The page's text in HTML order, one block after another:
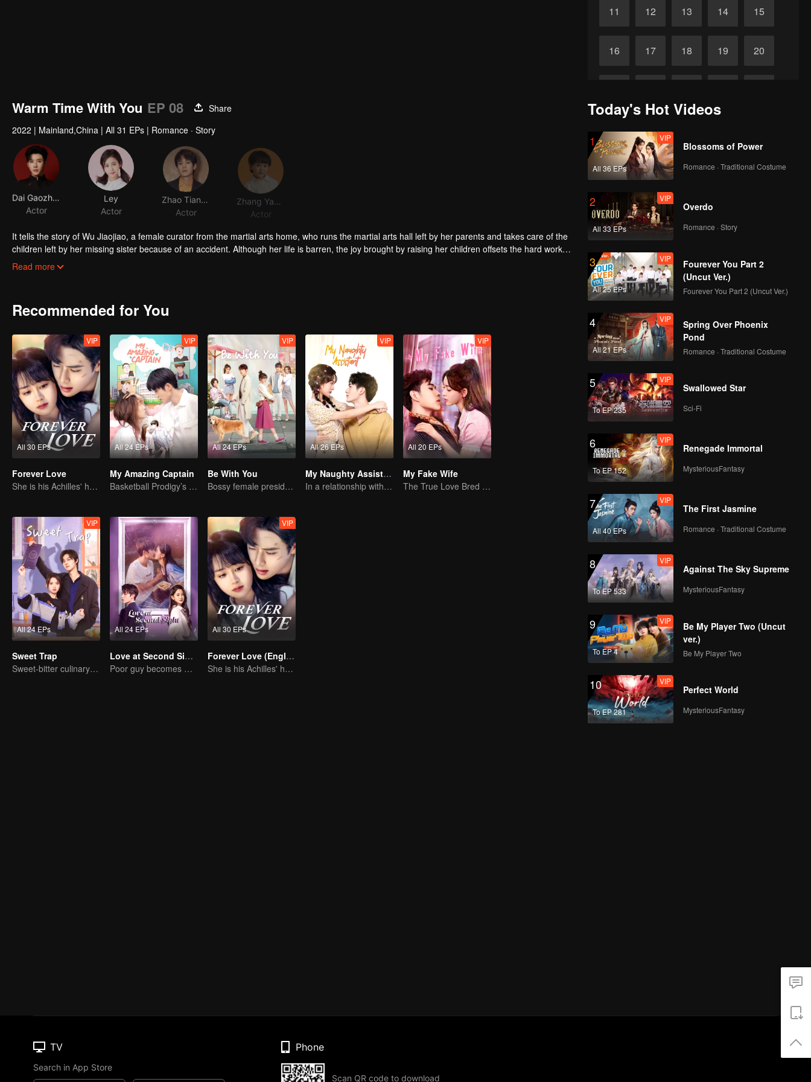
11 12 13 14 15
16 17 18 19 20
26 27
Warm Time With You EP 08
Share
2022 | Mainland,China | All 31 EPs | Romance · Story
Actor
Ley
Actor
Actor
Actor
It tells the story of Wu Jiaojiao, a female curator from the martial arts home, who runs the martial arts hall left by her parents and takes care of the
children left by her missing sister because of an accident. Although her life is barren, the joy brought by raising her children offsets the hard work
and exhaustion; the male protagonist Qi Mo, although from the rich family, has never enjoyed the warmth of her family, in order to win the
Read more
Recommended for You
All 30 EPs
VIP
Forever Love
She is his Achilles' heel and his armor
All 24 EPs
VIP
My Amazing Captain
Basketball Prodigy’s Unexpected Gender Swap for True Love
All 24 EPs
VIP
Be With You
Bossy female president flirts with arrogant childe.
All 26 EPs
VIP
My Naughty Assistant
In a relationship with an idol
All 20 EPs
VIP
My Fake Wife
The True Love Bred in the Substitute Marriage
All 24 EPs
VIP
Sweet Trap
Sweet-bitter culinary rivalry
All 24 EPs
Love at Second Sight
Poor guy becomes CEO and pursues first love
All 30 EPs
VIP
Forever Love (English Ver.)
She is his Achilles' heel and his armor
Today's Hot Videos
1
All 36 EPs
VIP
Blossoms of Power
Romance · Traditional Costume
2
All 33 EPs
VIP
Overdo
Romance · Story
3
All 25 EPs
VIP
Fourever You Part 2
(Uncut Ver.)
Fourever You Part 2 (Uncut Ver.)
4
All 21 EPs
VIP
Spring Over Phoenix
Pond
Romance · Traditional Costume
5
To EP 235
VIP
Swallowed Star
Sci-Fi
6
To EP 152
VIP
Renegade Immortal
MysteriousFantasy
7
All 40 EPs
VIP
The First Jasmine
Romance · Traditional Costume
8
To EP 533
VIP
Against The Sky Supreme
MysteriousFantasy
9
To EP 4
VIP
Be My Player Two (Uncut
ver.)
Be My Player Two
10
To EP 281
VIP
Perfect World
MysteriousFantasy
TV
Search in App Store
Phone
Scan QR code to download